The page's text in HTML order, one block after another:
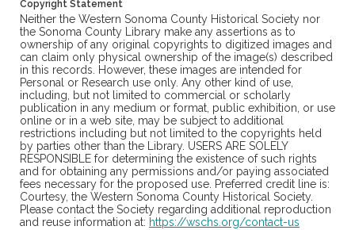
Copyright Statement
Neither the Western Sonoma County Historical Society nor
the Sonoma County Library make any assertions as to
ownership of any original copyrights to digitized images and
can claim only physical ownership of the image(s) described
in this records. However, these images are intended for
Personal or Research use only. Any other kind of use,
including, but not limited to commercial or scholarly
publication in any medium or format, public exhibition, or use
online or in a web site, may be subject to additional
restrictions including but not limited to the copyrights held
by parties other than the Library. USERS ARE SOLELY
RESPONSIBLE for determining the existence of such rights
and for obtaining any permissions and/or paying associated
fees necessary for the proposed use. Preferred credit line is:
Courtesy, the Western Sonoma County Historical Society.
Please contact the Society regarding additional reproduction
and reuse information at: https://wschs.org/contact-us